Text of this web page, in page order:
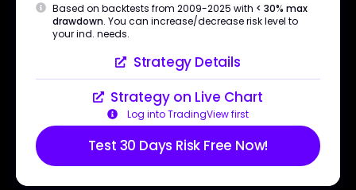
Based on backtests from 2009-2025 with < 30% max
drawdown. You can increase/decrease risk level to
your ind. needs.
Strategy Details
Strategy on Live Chart
Log into TradingView first
Test 30 Days Risk Free Now!